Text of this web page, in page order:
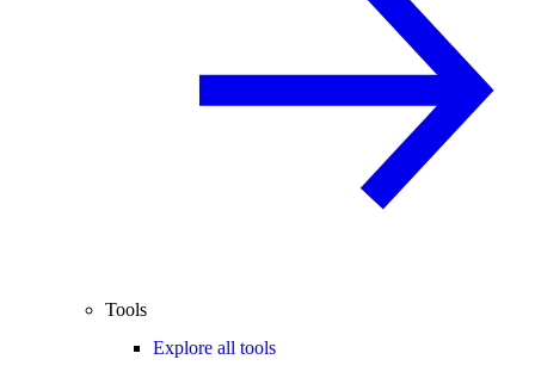
Tools
Explore all tools